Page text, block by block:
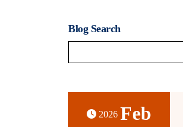
Blog Search
2026 Feb